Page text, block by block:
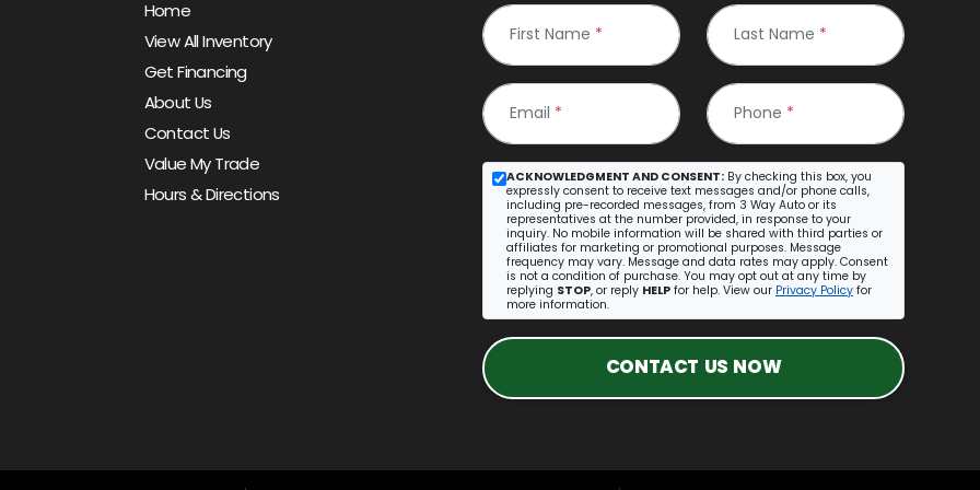
Home
View All Inventory
Get Financing
About Us
Contact Us
Value My Trade
Hours & Directions
First Name * Last Name *
Email * Phone *
ACKNOWLEDGMENT AND CONSENT: By checking this box, you
expressly consent to receive text messages and/or phone calls,
including pre-recorded messages, from 3 Way Auto or its
representatives at the number provided, in response to your
inquiry. No mobile information will be shared with third parties or
affiliates for marketing or promotional purposes. Message
frequency may vary. Message and data rates may apply. Consent
is not a condition of purchase. You may opt out at any time by
replying STOP, or reply HELP for help. View our Privacy Policy for
more information.
CONTACT US NOW